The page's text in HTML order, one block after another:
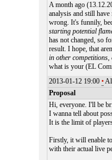
A month ago
analysis and still
wrong. It's funnily,
starting potential
has not changed, so
result. I hope, that
in other
what is your (EL
2013-01-12 19:00•
Proposal
Hi, everyone. I'll be
I wanna tell about
It is the limit of
Firstly, it will enable
with their actual live